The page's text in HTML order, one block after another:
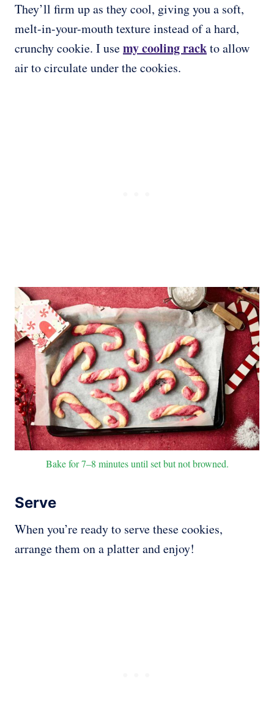
They’ll firm up as they cool, giving you a soft,
melt-in-your-mouth texture instead of a hard,
crunchy cookie. I usemy cooling rackto allow
air to circulate under the cookies.
Bake for 7–8 minutes until set but not browned.
Serve
When you’re ready to serve these cookies,
arrange them on a platter and enjoy!